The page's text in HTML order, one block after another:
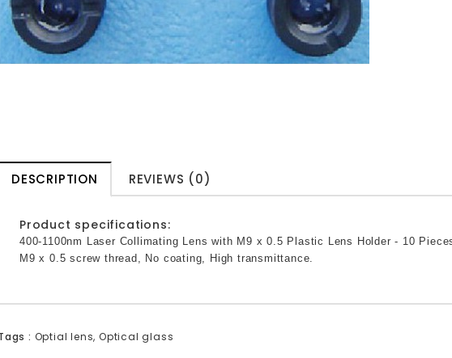
DESCRIPTION REVIEWS (0)
Product specifications:
400-1100nm Laser Collimating Lens with M9 x 0.5 Plastic Lens Holder - 10
M9 x 0.5 screw thread, No coating, High transmittance.
: Optial lens,Optical glass